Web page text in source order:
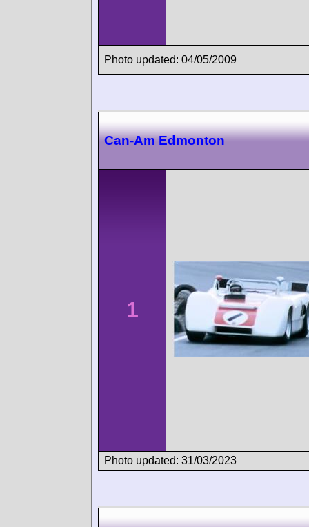
Photo updated: 04/05/2009
Can-Am Edmonton
1
Photo updated: 31/03/2023